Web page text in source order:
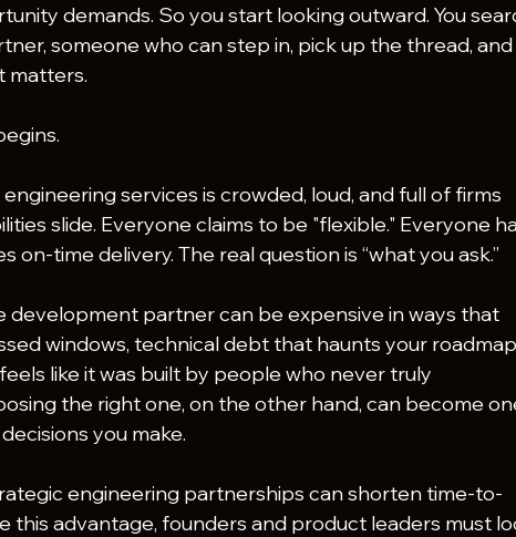
demands. So you start looking outward. You
someone who can step in, pick up the thread, and
matters.
services is crowded, loud, and full of firms
slide. Everyone claims to be "flexible." Everyone
on-time delivery. The real question is “what you ask.”
development partner can be expensive in ways that
windows, technical debt that haunts your roadmap
like it was built by people who never truly
the right one, on the other hand, can become
you make.
engineering partnerships can shorten time-to-
this advantage, founders and product leaders must